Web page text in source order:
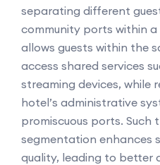
separating different
community ports within a
allows guests within the
access shared services
streaming devices, while
hotel’s administrative
promiscuous ports.
segmentation enhances
quality, leading to better